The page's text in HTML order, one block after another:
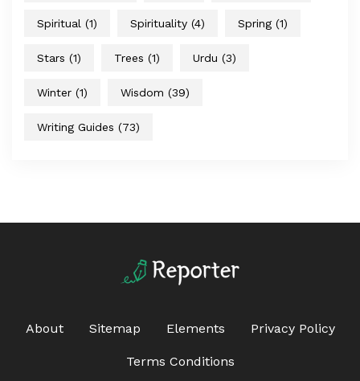
Spiritual (1) Spirituality (4) Spring (1)
Stars (1) Trees (1) Urdu (3)
Winter (1) Wisdom (39)
Writing Guides (73)
About Sitemap Elements Privacy Policy
Terms Conditions